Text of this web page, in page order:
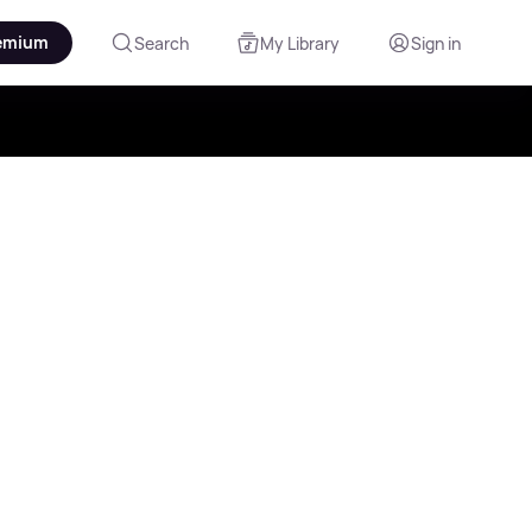
Search My Library Sign in